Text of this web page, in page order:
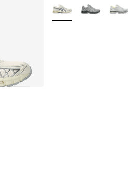
More Colors Available